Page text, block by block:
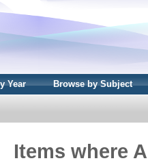
Year Browse by Subject
Items where